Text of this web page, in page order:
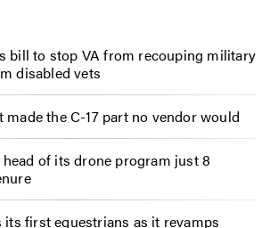
bill to stop VA from recouping military
disabled vets
the C-17 part no vendor would
of its drone program just 8
first equestrians as it revamps